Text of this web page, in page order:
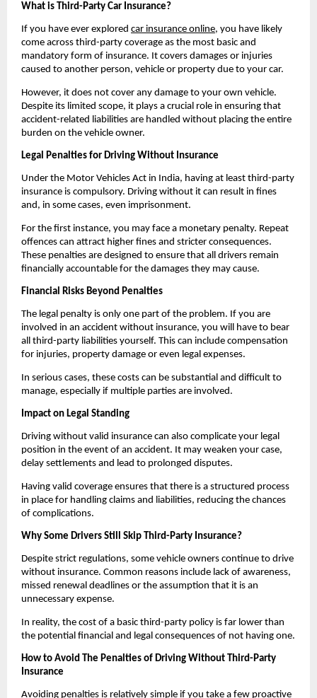
What is Third-Party Car Insurance?
If you have ever explored car insurance online, you have likely
come across third-party coverage as the most basic and
mandatory form of insurance. It covers damages or injuries
caused to another person, vehicle or property due to your car.
However, it does not cover any damage to your own vehicle.
Despite its limited scope, it plays a crucial role in ensuring that
accident-related liabilities are handled without placing the entire
burden on the vehicle owner.
Legal Penalties for Driving Without Insurance
Under the Motor Vehicles Act in India, having at least third-party
insurance is compulsory. Driving without it can result in fines
and, in some cases, even imprisonment.
For the first instance, you may face a monetary penalty. Repeat
offences can attract higher fines and stricter consequences.
These penalties are designed to ensure that all drivers remain
financially accountable for the damages they may cause.
Financial Risks Beyond Penalties
The legal penalty is only one part of the problem. If you are
involved in an accident without insurance, you will have to bear
all third-party liabilities yourself. This can include compensation
for injuries, property damage or even legal expenses.
In serious cases, these costs can be substantial and difficult to
manage, especially if multiple parties are involved.
Impact on Legal Standing
Driving without valid insurance can also complicate your legal
position in the event of an accident. It may weaken your case,
delay settlements and lead to prolonged disputes.
Having valid coverage ensures that there is a structured process
in place for handling claims and liabilities, reducing the chances
of complications.
Why Some Drivers Still Skip Third-Party Insurance?
Despite strict regulations, some vehicle owners continue to drive
without insurance. Common reasons include lack of awareness,
missed renewal deadlines or the assumption that it is an
unnecessary expense.
In reality, the cost of a basic third-party policy is far lower than
the potential financial and legal consequences of not having one.
How to Avoid The Penalties of Driving Without Third-Party
Insurance
Avoiding penalties is relatively simple if you take a few proactive